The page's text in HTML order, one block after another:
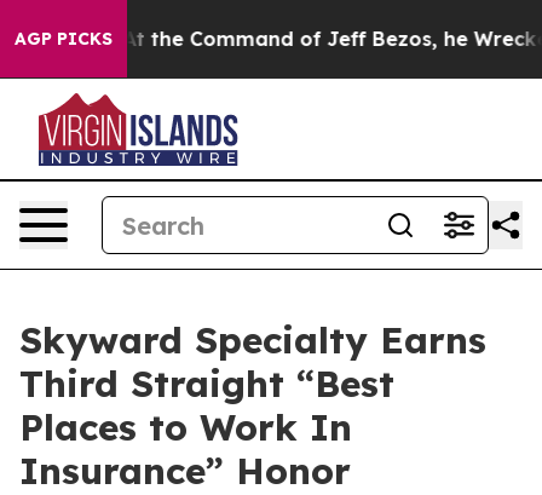
AGP PICKS
No. At the Command of Jeff Bezos, he
Skyward Specialty Earns
Third Straight “Best
Places to Work In
Insurance” Honor